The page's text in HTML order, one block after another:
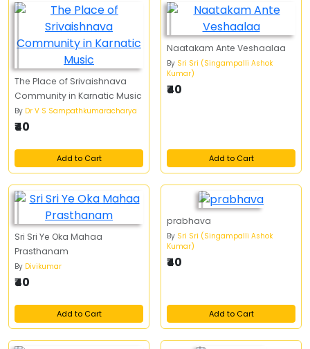
The Place of Srivaishnava
Community in Karnatic Music
By Dr V S Sampathkumaracharya
₹40
Add to Cart
Naatakam Ante Veshaalaa
By Sri Sri (Singampalli Ashok
Kumar)
₹40
Add to Cart
Sri Sri Ye Oka Mahaa
Prasthanam
By Divikumar
₹40
Add to Cart
prabhava
By Sri Sri (Singampalli Ashok
Kumar)
₹40
Add to Cart